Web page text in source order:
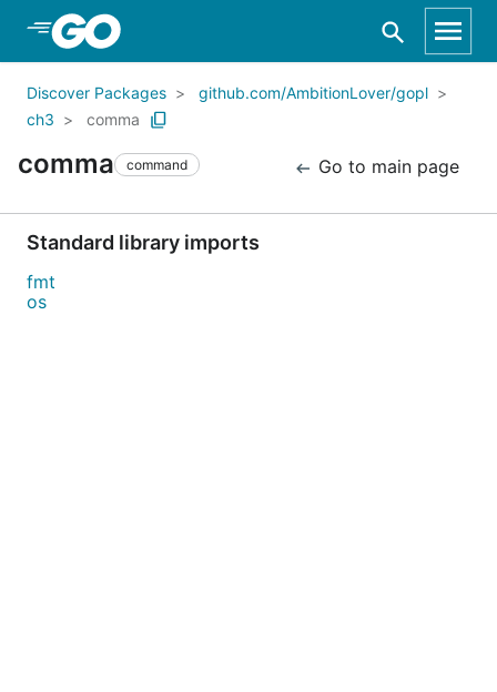
Skip to Main Content
Discover Packages
github.com/AmbitionLover/gopl
ch3
comma
comma command Go to main page
Standard library imports
fmt
os